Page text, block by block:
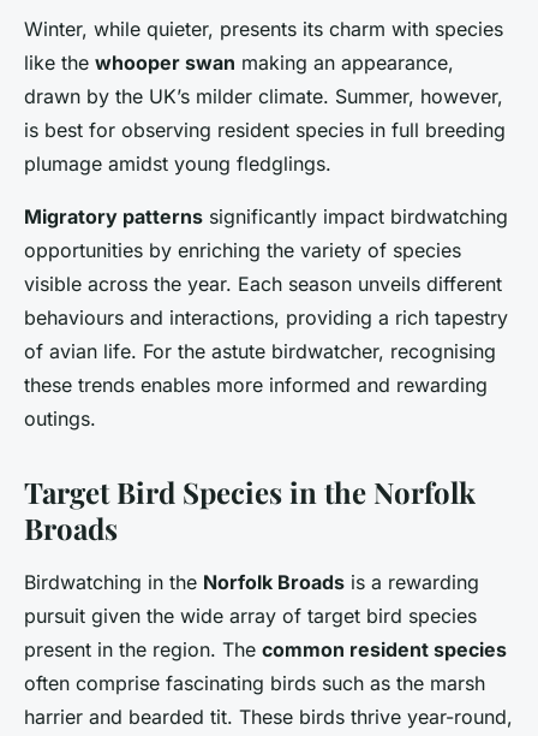
Winter, while quieter, presents its charm with species
like the whooper swan making an appearance,
drawn by the UK’s milder climate. Summer, however,
is best for observing resident species in full breeding
plumage amidst young fledglings.
Migratory patterns significantly impact birdwatching
opportunities by enriching the variety of species
visible across the year. Each season unveils different
behaviours and interactions, providing a rich tapestry
of avian life. For the astute birdwatcher, recognising
these trends enables more informed and rewarding
outings.
Target Bird Species in the Norfolk
Broads
Birdwatching in the Norfolk Broads is a rewarding
pursuit given the wide array of target bird species
present in the region. The common resident species
often comprise fascinating birds such as the marsh
harrier and bearded tit. These birds thrive year-round,